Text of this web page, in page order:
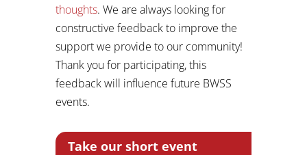
thoughts. We are always looking for
constructive feedback to improve the
support we provide to our community!
Thank you for participating, this
feedback will influence future BWSS
events.
Take our short event